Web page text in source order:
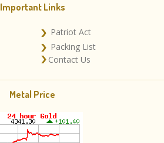
Important Links
Patriot Act
Packing List
Contact Us
Metal Price